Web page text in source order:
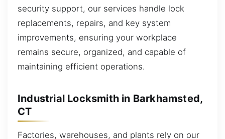
security support, our services handle lock
replacements, repairs, and key system
improvements, ensuring your workplace
remains secure, organized, and capable of
maintaining efficient operations.
Industrial Locksmith in Barkhamsted,
CT
Factories, warehouses, and plants rely on our